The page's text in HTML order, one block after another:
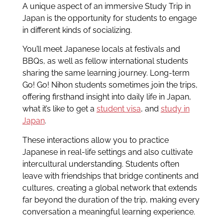
A unique aspect of an immersive Study Trip in
Japan is the opportunity for students to engage
in different kinds of socializing.
You’ll meet Japanese locals at festivals and
BBQs, as well as fellow international students
sharing the same learning journey. Long-term
Go! Go! Nihon students sometimes join the trips,
offering firsthand insight into daily life in Japan,
what it’s like to get a student visa, and study in
Japan.
These interactions allow you to practice
Japanese in real-life settings and also cultivate
intercultural understanding. Students often
leave with friendships that bridge continents and
cultures, creating a global network that extends
far beyond the duration of the trip, making every
conversation a meaningful learning experience.